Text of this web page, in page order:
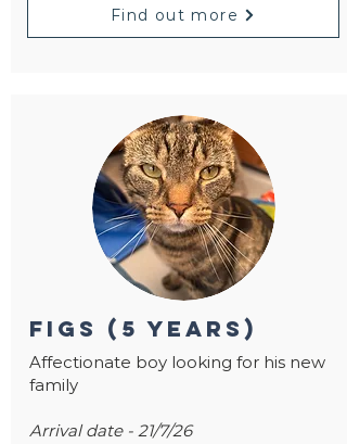
Find out more
figs (5 years)
Affectionate boy looking for his new
family
Arrival date - 21/7/26